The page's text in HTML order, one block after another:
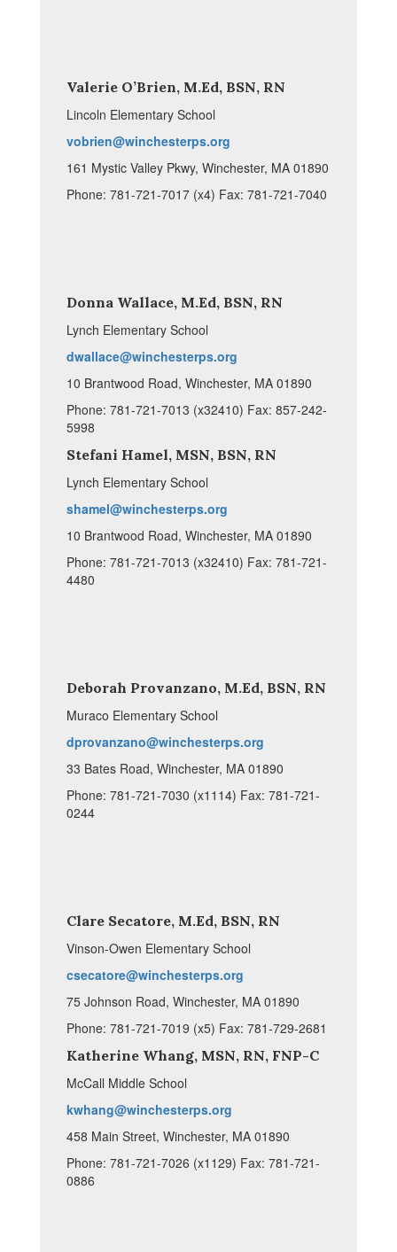
Valerie O’Brien, M.Ed, BSN, RN
Lincoln Elementary School
vobrien@winchesterps.org
161 Mystic Valley Pkwy, Winchester, MA 01890
Phone: 781-721-7017 (x4) Fax: 781-721-7040
Donna Wallace, M.Ed, BSN, RN
Lynch Elementary School
dwallace@winchesterps.org
10 Brantwood Road, Winchester, MA 01890
Phone: 781-721-7013 (x32410) Fax: 857-242-
5998
Stefani Hamel, MSN, BSN, RN
Lynch Elementary School
shamel@winchesterps.org
10 Brantwood Road, Winchester, MA 01890
Phone: 781-721-7013 (x32410) Fax: 781-721-
4480
Deborah Provanzano, M.Ed, BSN, RN
Muraco Elementary School
dprovanzano@winchesterps.org
33 Bates Road, Winchester, MA 01890
Phone: 781-721-7030 (x1114) Fax: 781-721-
0244
Clare Secatore, M.Ed, BSN, RN
Vinson-Owen Elementary School
csecatore@winchesterps.org
75 Johnson Road, Winchester, MA 01890
Phone: 781-721-7019 (x5) Fax: 781-729-2681
Katherine Whang, MSN, RN, FNP-C
McCall Middle School
kwhang@winchesterps.org
458 Main Street, Winchester, MA 01890
Phone: 781-721-7026 (x1129) Fax: 781-721-
0886